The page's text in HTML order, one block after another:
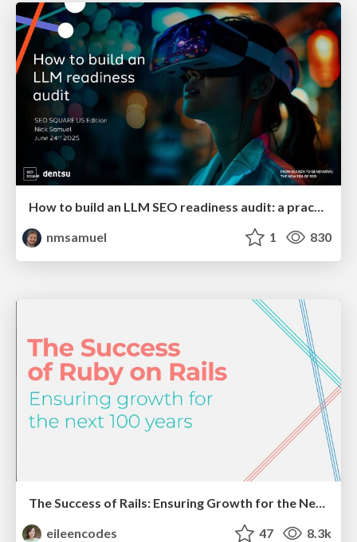
nmsamuel
1 830
The Success of Rails: Ensuring Growth for the Next 100 Years
eileencodes
47 8.3k